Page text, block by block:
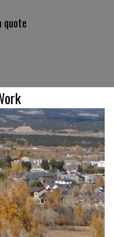
quote